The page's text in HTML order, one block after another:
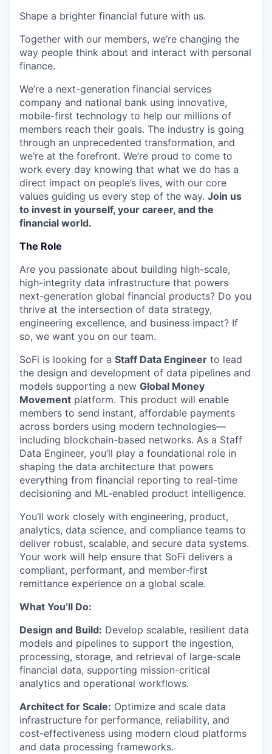
Shape a brighter financial future with us.
Together with our members, we’re changing the
way people think about and interact with personal
finance.
We’re a next-generation financial services
company and national bank using innovative,
mobile-first technology to help our millions of
members reach their goals. The industry is going
through an unprecedented transformation, and
we’re at the forefront. We’re proud to come to
work every day knowing that what we do has a
direct impact on people’s lives, with our core
values guiding us every step of the way. Join us
to invest in yourself, your career, and the
financial world.
The Role
Are you passionate about building high-scale,
high-integrity data infrastructure that powers
next-generation global financial products? Do you
thrive at the intersection of data strategy,
engineering excellence, and business impact? If
so, we want you on our team.
SoFi is looking for a Staff Data Engineer to lead
the design and development of data pipelines and
models supporting a new Global Money
Movement platform. This product will enable
members to send instant, affordable payments
across borders using modern technologies—
including blockchain-based networks. As a Staff
Data Engineer, you’ll play a foundational role in
shaping the data architecture that powers
everything from financial reporting to real-time
decisioning and ML-enabled product intelligence.
You’ll work closely with engineering, product,
analytics, data science, and compliance teams to
deliver robust, scalable, and secure data systems.
Your work will help ensure that SoFi delivers a
compliant, performant, and member-first
remittance experience on a global scale.
What You’ll Do:
Design and Build: Develop scalable, resilient data
models and pipelines to support the ingestion,
processing, storage, and retrieval of large-scale
financial data, supporting mission-critical
analytics and operational workflows.
Architect for Scale: Optimize and scale data
infrastructure for performance, reliability, and
cost-effectiveness using modern cloud platforms
and data processing frameworks.